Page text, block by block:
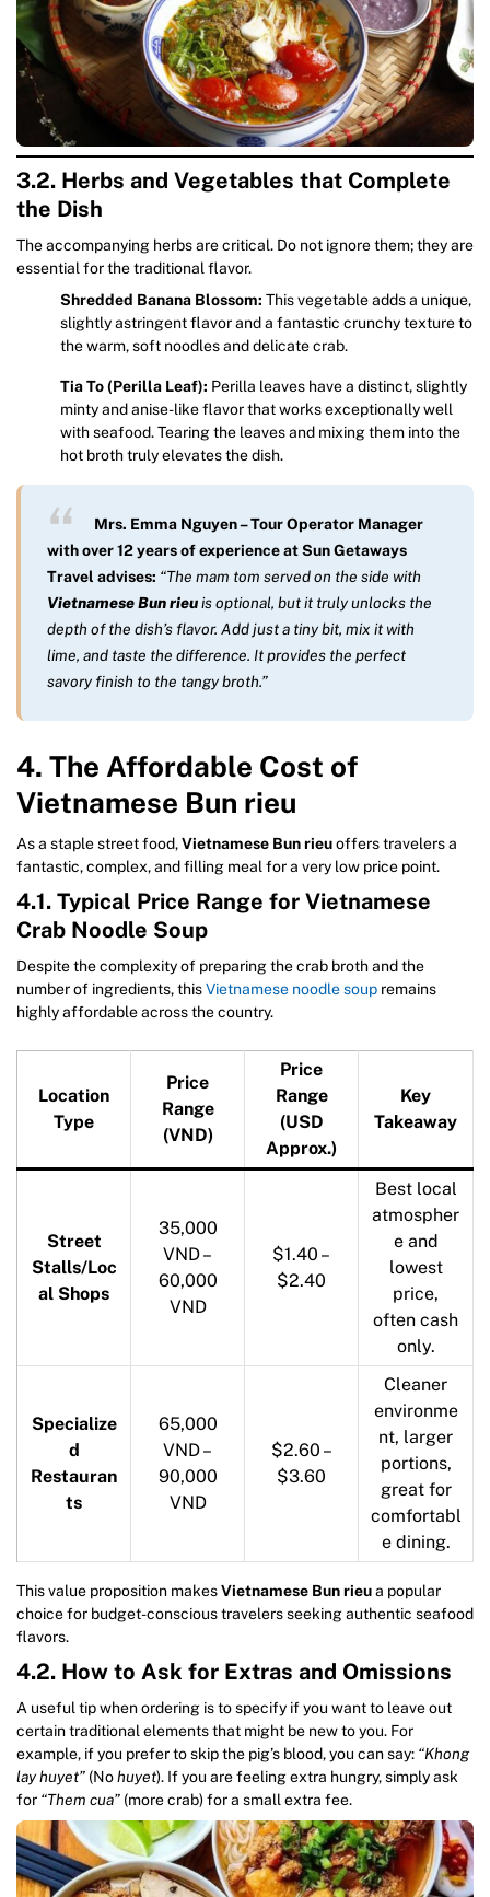
3.2. Herbs and Vegetables that Complete
the Dish
The accompanying herbs are critical. Do not ignore them; they are
essential for the traditional flavor.
Shredded Banana Blossom: This vegetable adds a unique,
slightly astringent flavor and a fantastic crunchy texture to
the warm, soft noodles and delicate crab.
Tia To (Perilla Leaf): Perilla leaves have a distinct, slightly
minty and anise-like flavor that works exceptionally well
with seafood. Tearing the leaves and mixing them into the
hot broth truly elevates the dish.
Mrs. Emma Nguyen – Tour Operator Manager
with over 12 years of experience at Sun Getaways
Travel advises: “The mam tom served on the side with
Vietnamese Bun rieuis optional, but it truly unlocks the
depth of the dish’s flavor. Add just a tiny bit, mix it with
lime, and taste the difference. It provides the perfect
savory finish to the tangy broth.”
4. The Affordable Cost of
Vietnamese Bun rieu
As a staple street food,Vietnamese Bun rieuoffers travelers a
fantastic, complex, and filling meal for a very low price point.
4.1. Typical Price Range for Vietnamese
Crab Noodle Soup
Despite the complexity of preparing the crab broth and the
number of ingredients, thisVietnamese noodle soup remains
highly affordable across the country.
Location
Type
Price
Range
(VND)
Price
Range
(USD
Approx.)
Key
Takeaway
Street
Stalls/Loc
al Shops
35,000
VND –
60,000
VND
$1.40 –
$2.40
Best local
atmospher
e and
lowest
price,
often cash
only.
Specialize
d
Restauran
ts
65,000
VND –
90,000
VND
$2.60 –
$3.60
Cleaner
environme
nt, larger
portions,
great for
comfortabl
e dining.
This value proposition makesVietnamese Bun rieua popular
choice for budget-conscious travelers seeking authentic seafood
flavors.
4.2. How to Ask for Extras and Omissions
A useful tip when ordering is to specify if you want to leave out
certain traditional elements that might be new to you. For
example, if you prefer to skip the pig’s blood, you can say: “Khong
lay huyet” (Nohuyet). If you are feeling extra hungry, simply ask
for “Them cua” (more crab) for a small extra fee.